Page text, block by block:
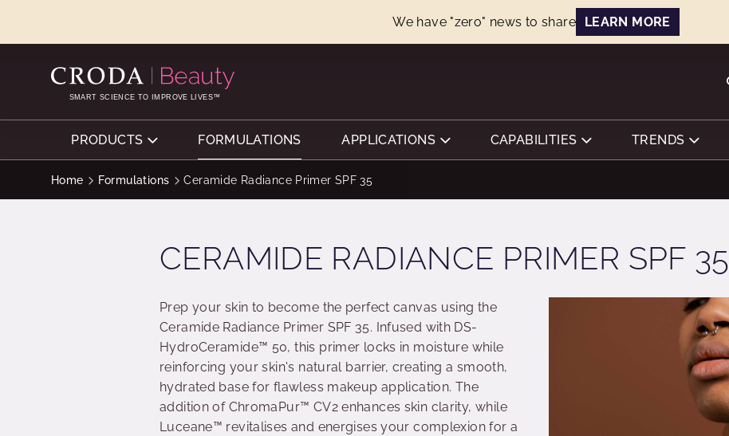
We have "zero" news to share LEARN MORE
SMART SCIENCE TO IMPROVE LIVES™
PRODUCTS FORMULATIONS APPLICATIONS CAPABILITIES TRENDS
Home Formulations Ceramide Radiance Primer SPF 35
CERAMIDE RADIANCE PRIMER SPF 35
Prep your skin to become the perfect canvas using the
Ceramide Radiance Primer SPF 35. Infused with DS-
HydroCeramide™ 50, this primer locks in moisture while
reinforcing your skin's natural barrier, creating a smooth,
hydrated base for flawless makeup application. The
addition of ChromaPur™ CV2 enhances skin clarity, while
Luceane™ revitalises and energises your complexion for a